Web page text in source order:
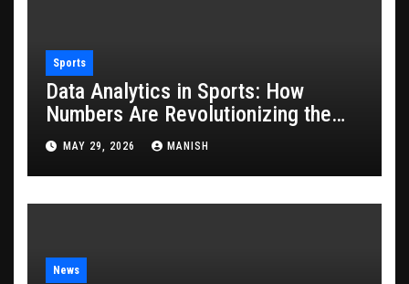
Sports
Data Analytics in Sports: How
Numbers Are Revolutionizing the
Game
MAY 29, 2026 MANISH
News